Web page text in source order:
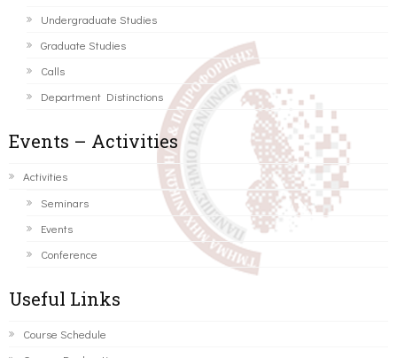
Undergraduate Studies
Graduate Studies
Calls
Department Distinctions
Events – Activities
Activities
Seminars
Events
Conference
Useful Links
Course Schedule